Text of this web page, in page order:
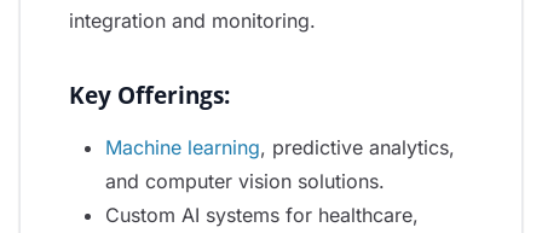
integration and monitoring.
Key Offerings:
Machine learning, predictive analytics,
and computer vision solutions.
Custom AI systems for healthcare,